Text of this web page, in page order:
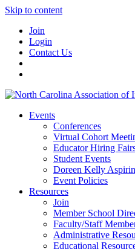
Skip to content
Join
Login
Contact Us
Events
Conferences
Virtual Cohort
Educator Hiring
Student Events
Doreen Kelly
Event Policies
Resources
Join
Member School
Faculty/Staff
Administrative
Educational